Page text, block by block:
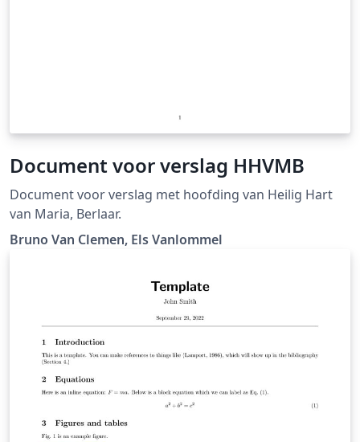
Document voor verslag HHVMB
Document voor verslag met hoofding van Heilig Hart
van Maria, Berlaar.
Bruno Van Clemen, Els Vanlommel